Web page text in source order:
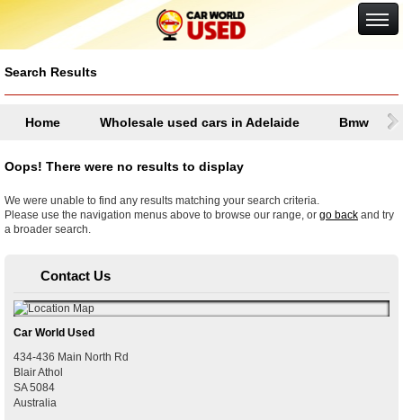
Google+
Search Results
Home Wholesale used cars in Adelaide Bmw
Oops! There were no results to display
We were unable to find any results matching your search criteria.
Please use the navigation menus above to browse our range, or go back and try
a broader search.
Contact Us
Car World Used
434-436 Main North Rd
Blair Athol
SA 5084
Australia